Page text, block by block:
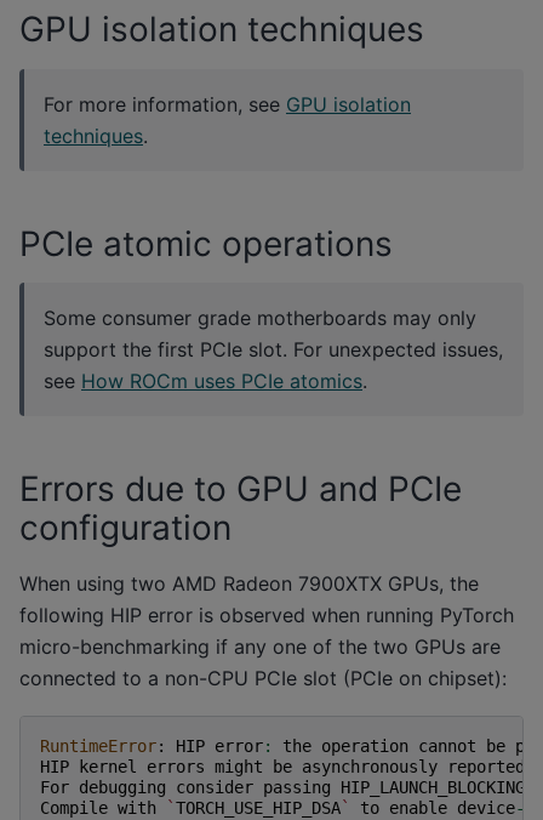
GPU isolation techniques
For more information, see GPU isolation
techniques.
PCIe atomic operations
Some consumer grade motherboards may only
support the first PCIe slot. For unexpected issues,
see How ROCm uses PCIe atomics.
Errors due to GPU and PCIe
configuration
When using two AMD Radeon 7900XTX GPUs, the
following HIP error is observed when running PyTorch
micro-benchmarking if any one of the two GPUs are
connected to a non-CPU PCIe slot (PCIe on chipset):
RuntimeError: HIP error: the operation cannot be
HIP
kernel errors might be asynchronously reported
For debugging consider passing HIP_LAUNCH_BLOCKING
Compile with `TORCH_USE_HIP_DSA` to enable device-